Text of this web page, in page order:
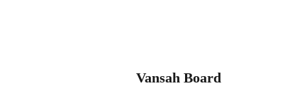
Vansah Board